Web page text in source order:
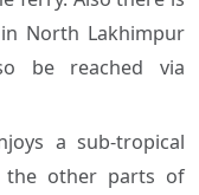
North Lakhimpur
be reached via
a sub-tropical
the other parts of